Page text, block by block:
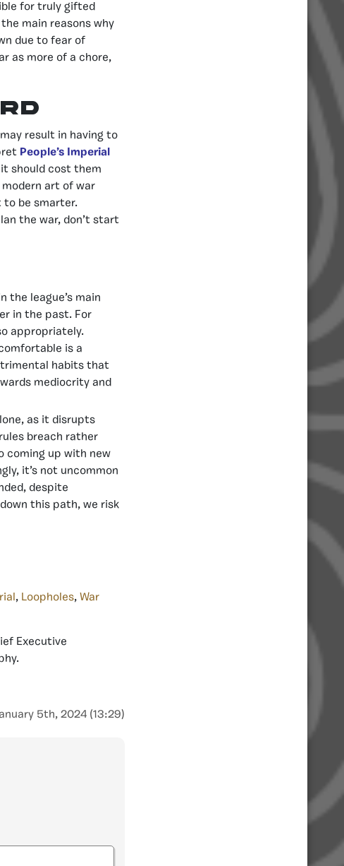
for truly gifted
main reasons why
due to fear of
as more of a chore,
result in having to
People’s Imperial
it should cost them
art of war
to be smarter.
the war, don’t start
the league’s main
in the past. For
appropriately.
is a
habits that
mediocrity and
as it disrupts
breach rather
coming up with new
it’s not uncommon
despite
this path, we risk
, Loopholes, War
Executive
5th, 2024 (13:29)